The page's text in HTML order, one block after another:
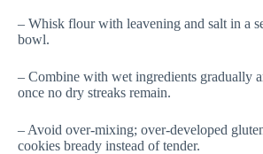
– Whisk flour with leavening and salt in a
bowl.
– Combine with wet ingredients gradually
once no dry streaks remain.
– Avoid over-mixing; over-developed
cookies bready instead of tender.